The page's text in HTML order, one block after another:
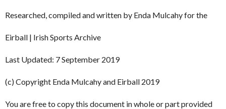
Researched, compiled and written by Enda Mulcahy for the
Eirball | Irish Sports Archive
Last Updated: 7 September 2019
(c) Copyright Enda Mulcahy and Eirball 2019
You are free to copy this document in whole or part provided